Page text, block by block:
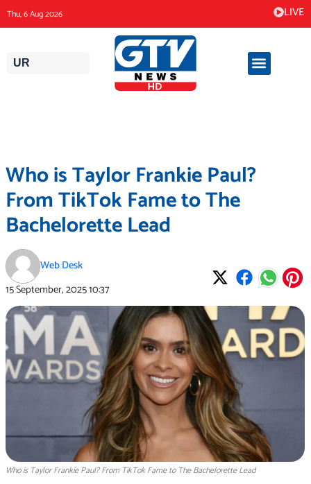
content
Thu, 6 Aug 2026 LIVE
UR
Who is Taylor Frankie Paul?
From TikTok Fame to The
Bachelorette Lead
Web Desk
15 September, 202510:37
Who is Taylor Frankie Paul? From TikTok Fame to The Bachelorette Lead